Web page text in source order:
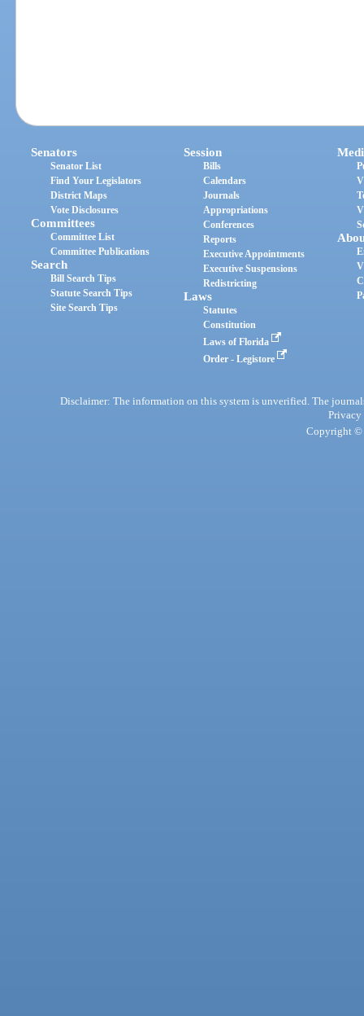
Senators
Senator List
Find Your Legislators
District Maps
Vote Disclosures
Committees
Committee List
Committee Publications
Search
Bill Search Tips
Statute Search Tips
Site Search Tips
Session
Bills
Calendars
Journals
Appropriations
Conferences
Reports
Executive Appointments
Executive Suspensions
Redistricting
Laws
Statutes
Constitution
Laws of Florida
Order - Legistore
Disclaimer: The information on this system is unverified. The
Privacy
Copyright ©